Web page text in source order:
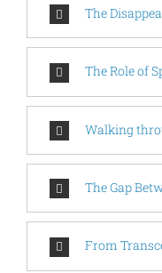
The
The Role of
Walking
The Gap
From